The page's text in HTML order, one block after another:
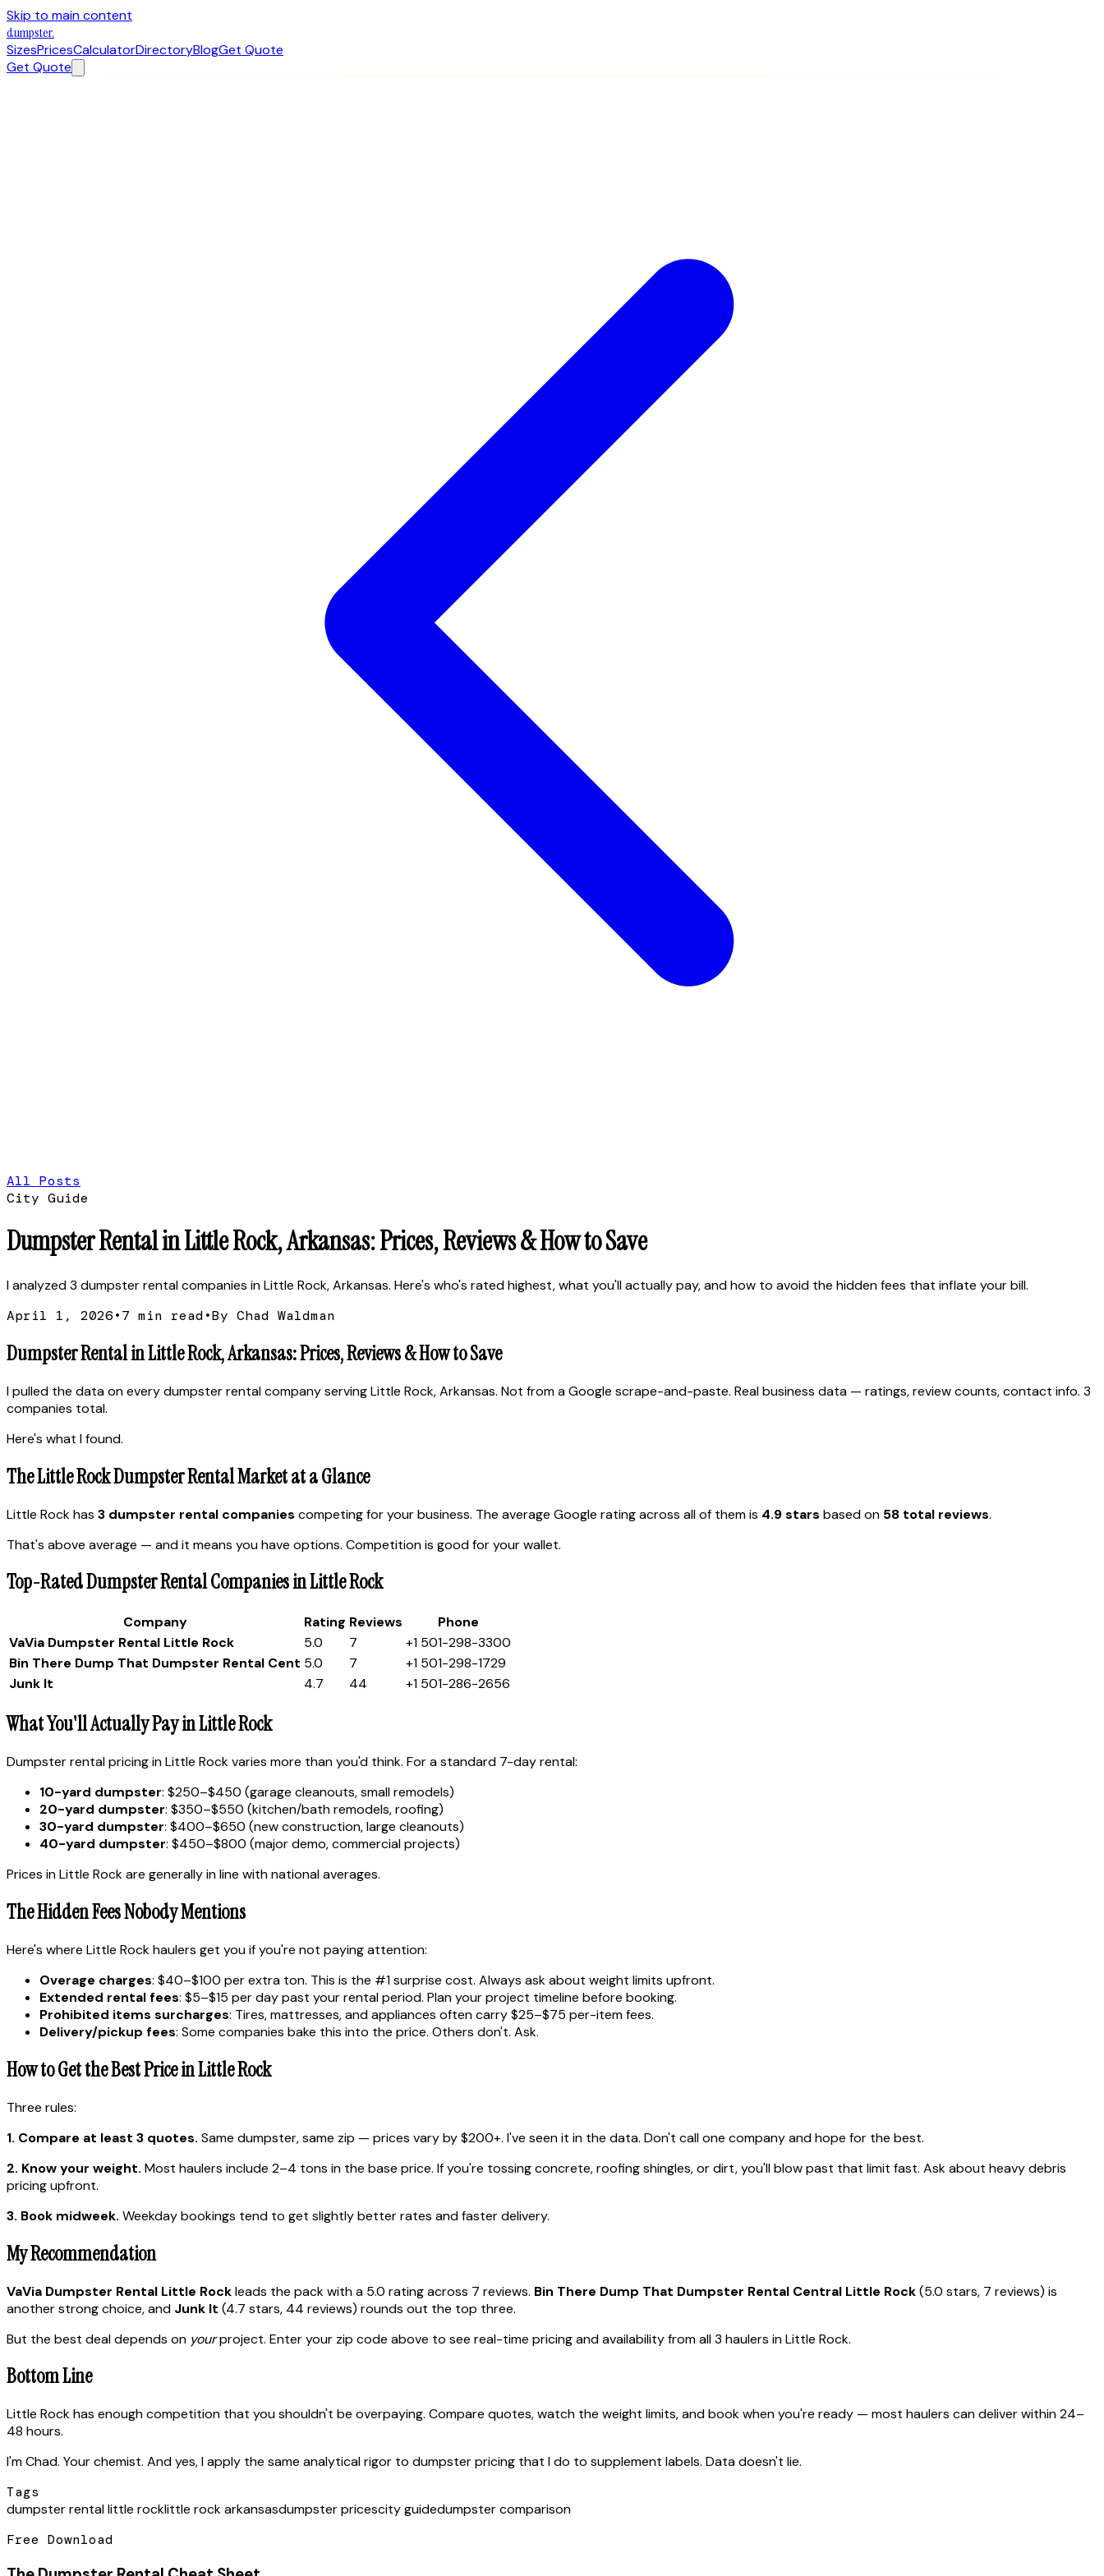
Skip to main content
dumpster.
SizesPricesCalculatorDirectoryBlogGet Quote
Get Quote
All Posts
City Guide
Dumpster Rental in Little Rock, Arkansas: Prices, Reviews & How to Save
I analyzed 3 dumpster rental companies in Little Rock, Arkansas. Here's who's rated highest, what you'll actually pay, and how to avoid the hidden fees that inflate your bill.
April 1, 2026•7 min read•By Chad Waldman
Dumpster Rental in Little Rock, Arkansas: Prices, Reviews & How to Save
I pulled the data on every dumpster rental company serving Little Rock, Arkansas. Not from a Google scrape-and-paste. Real business data — ratings, review counts, contact info. 3
companies total.
Here's what I found.
The Little Rock Dumpster Rental Market at a Glance
Little Rock has 3 dumpster rental companies competing for your business. The average Google rating across all of them is 4.9 stars based on 58 total reviews.
That's above average — and it means you have options. Competition is good for your wallet.
Top-Rated Dumpster Rental Companies in Little Rock
Company Rating Reviews
Phone
VaVia Dumpster Rental Little Rock
5.0 7
+1 501-298-3300
Bin There Dump That Dumpster Rental Cent 5.0 7
+1 501-298-1729
Junk It
4.7 44 +1 501-286-2656
What You'll Actually Pay in Little Rock
Dumpster rental pricing in Little Rock varies more than you'd think. For a standard 7-day rental:
10-yard dumpster: $250–$450 (garage cleanouts, small remodels)
20-yard dumpster: $350–$550 (kitchen/bath remodels, roofing)
30-yard dumpster: $400–$650 (new construction, large cleanouts)
40-yard dumpster: $450–$800 (major demo, commercial projects)
Prices in Little Rock are generally in line with national averages.
The Hidden Fees Nobody Mentions
Here's where Little Rock haulers get you if you're not paying attention:
Overage charges: $40–$100 per extra ton. This is the #1 surprise cost. Always ask about weight limits upfront.
Extended rental fees: $5–$15 per day past your rental period. Plan your project timeline before booking.
Prohibited items surcharges: Tires, mattresses, and appliances often carry $25–$75 per-item fees.
Delivery/pickup fees: Some companies bake this into the price. Others don't. Ask.
How to Get the Best Price in Little Rock
Three rules:
1. Compare at least 3 quotes. Same dumpster, same zip — prices vary by $200+. I've seen it in the data. Don't call one company and hope for the best.
2. Know your weight. Most haulers include 2–4 tons in the base price. If you're tossing concrete, roofing shingles, or dirt, you'll blow past that limit fast. Ask about heavy debris
pricing upfront.
3. Book midweek. Weekday bookings tend to get slightly better rates and faster delivery.
My Recommendation
VaVia Dumpster Rental Little Rockleads the pack with a 5.0 rating across 7 reviews. Bin There Dump That Dumpster Rental Central Little Rock(5.0 stars, 7 reviews) is
another strong choice, and Junk It (4.7 stars, 44 reviews) rounds out the top three.
But the best deal depends on yourproject. Enter your zip code above to see real-time pricing and availability from all 3 haulers in Little Rock.
Bottom Line
Little Rock has enough competition that you shouldn't be overpaying. Compare quotes, watch the weight limits, and book when you're ready — most haulers can deliver within 24–
48 hours.
I'm Chad. Your chemist. And yes, I apply the same analytical rigor to dumpster pricing that I do to supplement labels. Data doesn't lie.
Tags
dumpster rental little rocklittle rock arkansasdumpster pricescity guidedumpster comparison
Free Download